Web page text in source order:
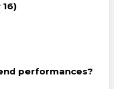
performances?